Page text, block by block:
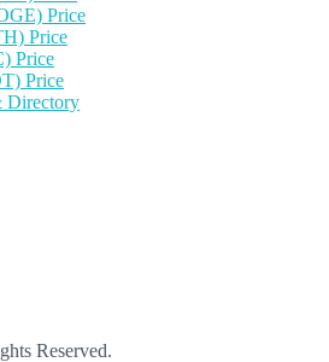
Price
Price
Price
Price
Directory
Reserved.